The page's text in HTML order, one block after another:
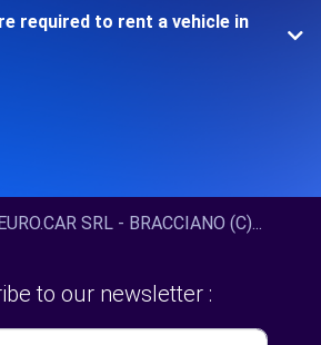
required to rent a vehicle in
SRL - BRACCIANO (C)...
to our newsletter :